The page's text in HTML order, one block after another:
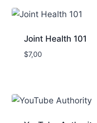
Joint Health 101
$7,00